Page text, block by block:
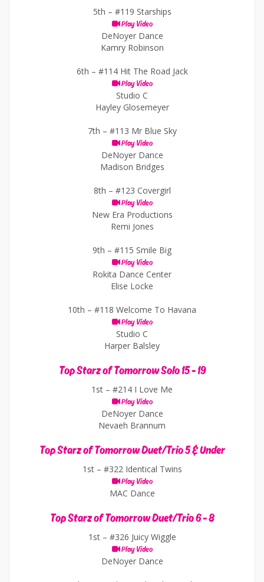
5th – #119 Starships
Play Video
DeNoyer Dance
Kamry Robinson
6th – #114 Hit The Road Jack
Play Video
Studio C
Hayley Glosemeyer
7th – #113 Mr Blue Sky
Play Video
DeNoyer Dance
Madison Bridges
8th – #123 Covergirl
Play Video
New Era Productions
Remi Jones
9th – #115 Smile Big
Play Video
Rokita Dance Center
Elise Locke
10th – #118 Welcome To Havana
Play Video
Studio C
Harper Balsley
Top Starz of Tomorrow Solo 15 - 19
1st – #214 I Love Me
Play Video
DeNoyer Dance
Nevaeh Brannum
Top Starz of Tomorrow Duet/Trio 5 & Under
1st – #322 Identical Twins
Play Video
MAC Dance
Top Starz of Tomorrow Duet/Trio 6 - 8
1st – #326 Juicy Wiggle
Play Video
DeNoyer Dance